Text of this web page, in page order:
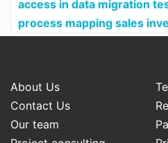
access in data migration
process mapping sales
About Us
Contact Us
Our team